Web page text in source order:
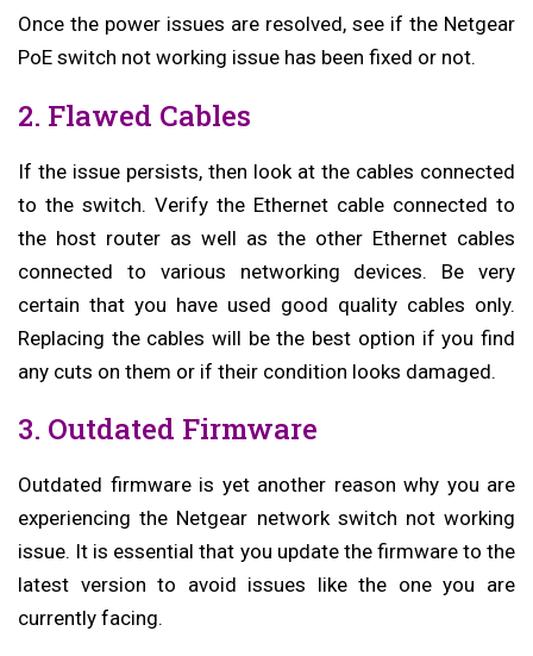
Once the power issues are resolved, see if the Netgear
PoE switch not working issue has been fixed or not.
2. Flawed Cables
If the issue persists, then look at the cables connected
to the switch. Verify the Ethernet cable connected to
the host router as well as the other Ethernet cables
connected to various networking devices. Be very
certain that you have used good quality cables only.
Replacing the cables will be the best option if you find
any cuts on them or if their condition looks damaged.
3. Outdated Firmware
Outdated firmware is yet another reason why you are
experiencing the Netgear network switch not working
issue. It is essential that you update the firmware to the
latest version to avoid issues like the one you are
currently facing.